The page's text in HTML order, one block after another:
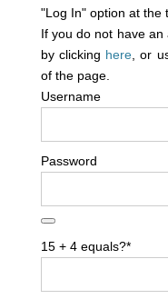
"Log In" option at the
If you do not have
by clicking here, or
of the page.
Username
Password
15 + 4 equals?*